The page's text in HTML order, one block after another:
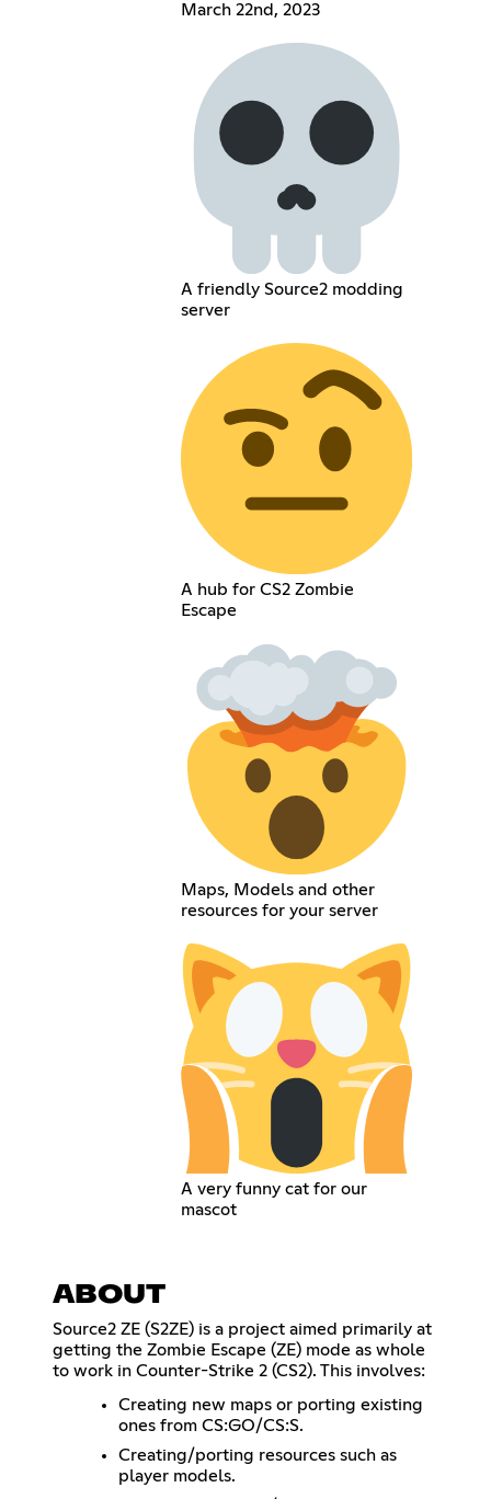
March 22nd, 2023
A friendly Source2 modding
server
A hub for CS2 Zombie
Escape
Maps, Models and other
resources for your server
A very funny cat for our
mascot
ABOUT
Source2 ZE (S2ZE) is a project aimed primarily at
getting the Zombie Escape (ZE) mode as whole
to work in Counter-Strike 2 (CS2). This involves:
Creating new maps or porting existing
ones from CS:GO/CS:S.
Creating/porting resources such as
player models.